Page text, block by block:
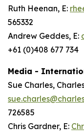
Ruth Heenan, E:
565332
Andrew Geddes, E:
+61 (0)408 677 734
Media -
Sue Charles,
726585
Chris Gardner, E: